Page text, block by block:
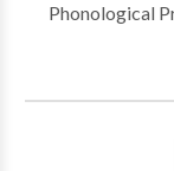
Phonological
Alternative
disorders;
disabilities;